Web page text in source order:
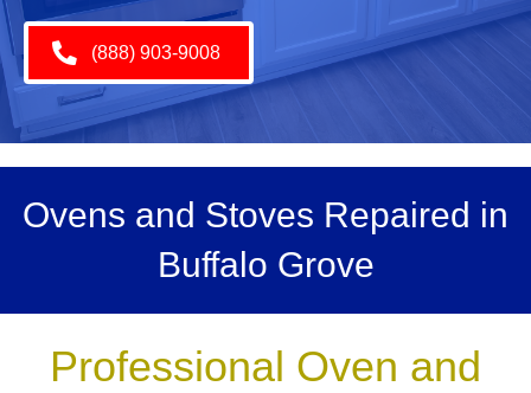
(888) 903-9008
Ovens and Stoves Repaired in
Buffalo Grove
Professional Oven and